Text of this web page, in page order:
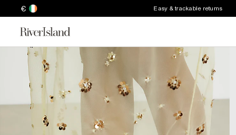
€ Easy & trackable returns